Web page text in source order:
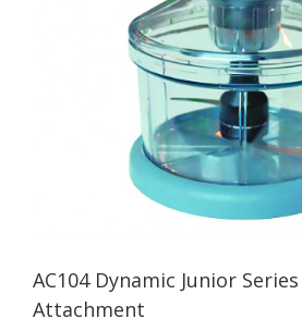
AC104 Dynamic Junior
Attachment